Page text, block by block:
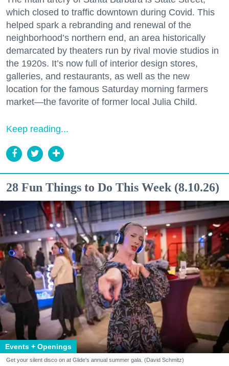
which closed to traffic downtown during Covid. This
helped spark a rebranding and renewal of the
neighborhood’s northern end, an area historically
demarcated by theaters run by rival movie studios in
the 1920s. It’s now full of interior design stores,
galleries, and restaurants, as well as the new
location for the famous Saturday morning farmers
market—the favorite of former local Julia Child.
Keep reading...
28 Fun Things to Do This Week (8.10.26)
Events + Openings
Get your silent disco on at Glide's annual summer gala. (David Schmitz)